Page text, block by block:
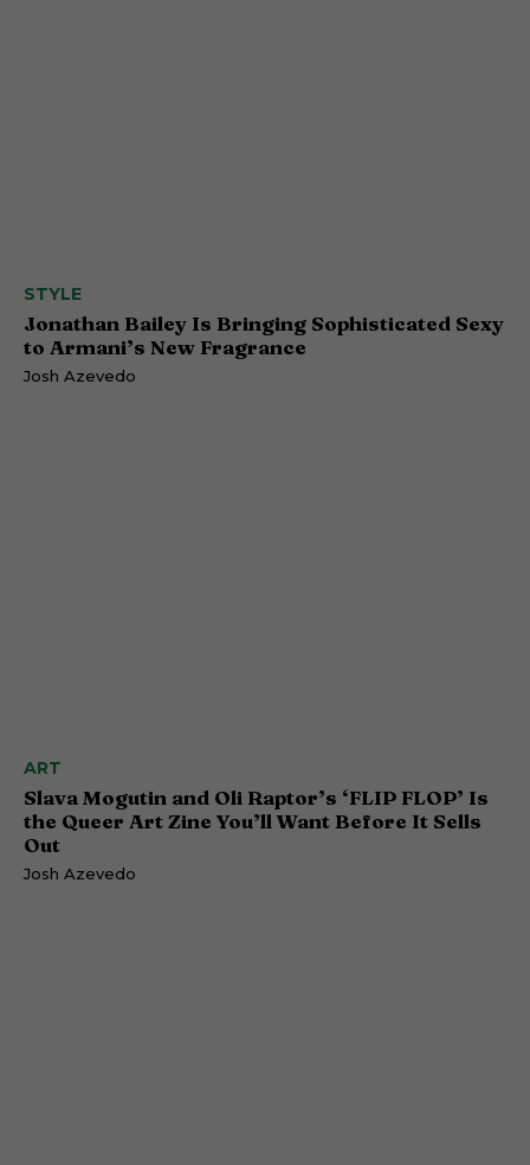
STYLE
Jonathan Bailey Is Bringing Sophisticated Sexy
to Armani’s New Fragrance
Josh Azevedo
ART
Slava Mogutin and Oli Raptor’s ‘FLIP FLOP’ Is
the Queer Art Zine You’ll Want Before It Sells
Out
Josh Azevedo